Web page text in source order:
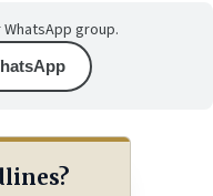
group.